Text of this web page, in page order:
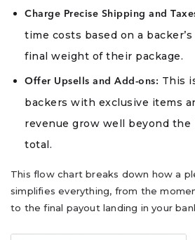
Charge Precise Shipping and
time costs based on a
final weight of their package.
Offer Upsells and Add-ons: This
backers with exclusive items
revenue grow well beyond the
total.
This flow chart breaks down how a
simplifies everything, from the
to the final payout landing in your